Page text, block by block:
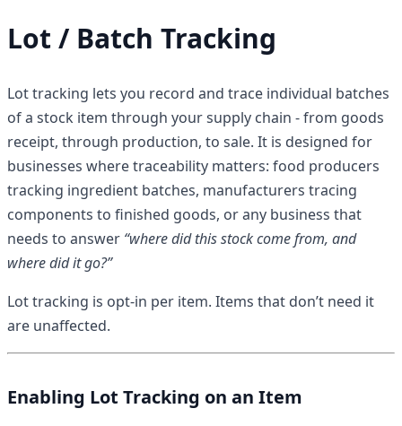
Lot / Batch Tracking
Lot tracking lets you record and trace individual batches
of a stock item through your supply chain - from goods
receipt, through production, to sale. It is designed for
businesses where traceability matters: food producers
tracking ingredient batches, manufacturers tracing
components to finished goods, or any business that
needs to answer “where did this stock come from, and
where did it go?”
Lot tracking is opt-in per item. Items that don’t need it
are unaffected.
Enabling Lot Tracking on an Item